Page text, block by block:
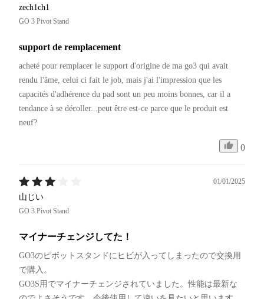
zech1ch1
GO 3 Pivot Stand
support de remplacement
acheté pour remplacer le support d'origine de ma go3 qui avait
rendu l'âme, celui ci fait le job, mais j'ai l'impression que les
capacités d'adhérence du pad sont un peu moins bonnes, car il a
tendance à se décoller...peut être est-ce parce que le produit est
neuf?
0
01/01/2025
山じい
GO 3 Pivot Stand
マイナーチェンジしてた！
GO3のピボットスタンドにヒビが入ってしまったので交換用
で購入。
GO3S用でマイナーチェンジされていました。性能は最新な